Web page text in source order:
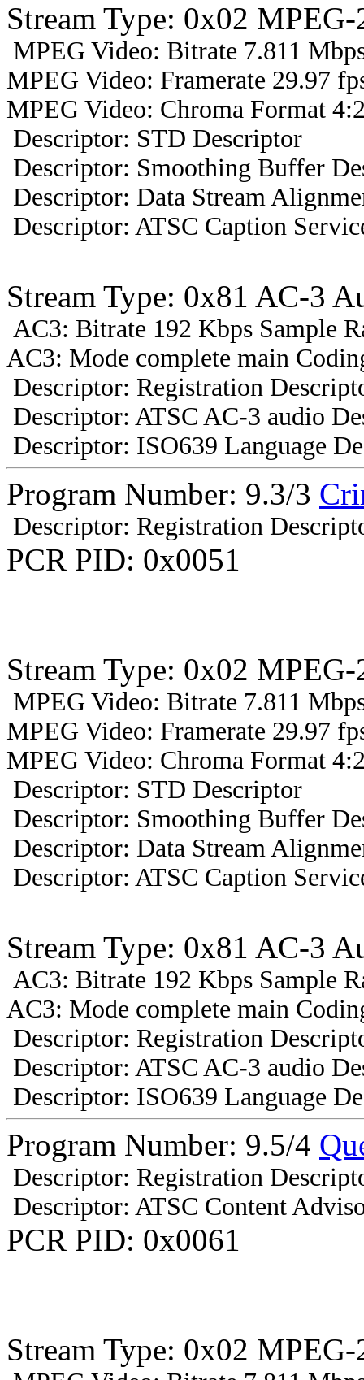
Stream Type: 0x02
MPEG Video: Bitrate 7.811
MPEG Video: Framerate 29.97
MPEG Video: Chroma Format
Descriptor: STD Descriptor
Descriptor: Smoothing Buffer
Descriptor: Data Stream
Descriptor: ATSC Caption
Stream Type: 0x81 AC-3
AC3: Bitrate 192 Kbps Sample
AC3: Mode complete main
Descriptor: Registration
Descriptor: ATSC AC-3 audio
Descriptor: ISO639 Language
Program Number: 9.3/3
Descriptor: Registration
PCR PID: 0x0051
Stream Type: 0x02
MPEG Video: Bitrate 7.811
MPEG Video: Framerate 29.97
MPEG Video: Chroma Format
Descriptor: STD Descriptor
Descriptor: Smoothing Buffer
Descriptor: Data Stream
Descriptor: ATSC Caption
Stream Type: 0x81 AC-3
AC3: Bitrate 192 Kbps Sample
AC3: Mode complete main
Descriptor: Registration
Descriptor: ATSC AC-3 audio
Descriptor: ISO639 Language
Program Number: 9.5/4
Descriptor: Registration
Descriptor: ATSC Content
PCR PID: 0x0061
Stream Type: 0x02